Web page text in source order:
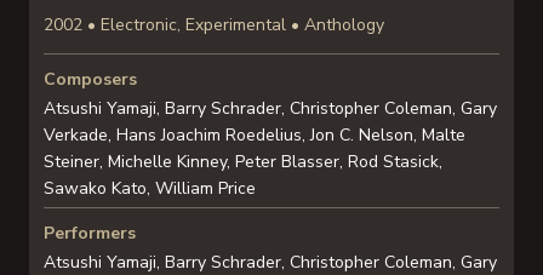
2002 • Electronic, Experimental • Anthology
Composers
Atsushi Yamaji, Barry Schrader, Christopher Coleman, Gary
Verkade, Hans Joachim Roedelius, Jon C. Nelson, Malte
Steiner, Michelle Kinney, Peter Blasser, Rod Stasick,
Sawako Kato, William Price
Performers
Atsushi Yamaji, Barry Schrader, Christopher Coleman, Gary